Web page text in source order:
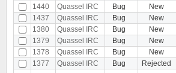
1440
Quassel IRC Bug New
1437
Quassel IRC Bug New
1380
Quassel IRC Bug New
1379
Quassel IRC Bug New
1378
Quassel IRC Bug New
1377
Quassel IRC Bug Rejected